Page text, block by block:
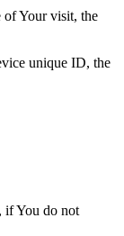
of Your visit, the
unique ID, the
if You do not